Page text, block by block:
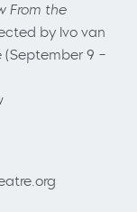
From the
by Ivo van
(September 9 –